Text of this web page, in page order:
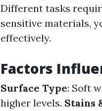
Different tasks
sensitive materials,
effectively.
Factors
Surface Type: Soft
higher levels. Stains